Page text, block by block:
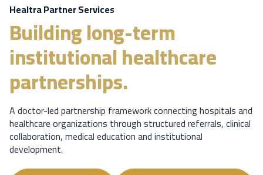
Healtra Partner Services
Building long-term
institutional healthcare
partnerships.
A doctor-led partnership framework connecting hospitals and
healthcare organizations through structured referrals, clinical
collaboration, medical education and institutional
development.